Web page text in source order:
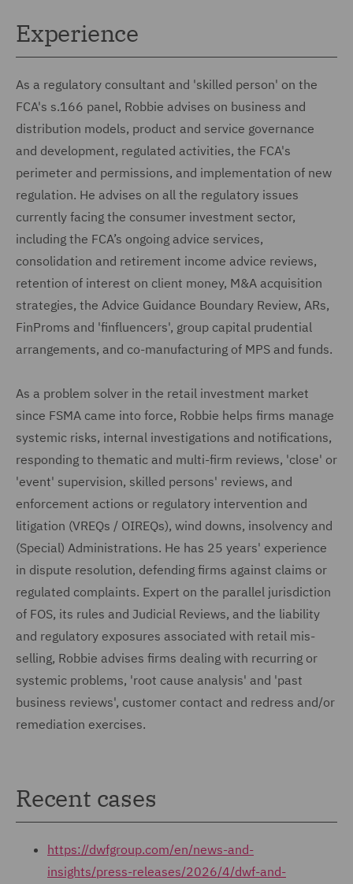
Experience
As a regulatory consultant and 'skilled person' on the
FCA's s.166 panel, Robbie advises on business and
distribution models, product and service governance
and development, regulated activities, the FCA's
perimeter and permissions, and implementation of new
regulation. He advises on all the regulatory issues
currently facing the consumer investment sector,
including the FCA’s ongoing advice services,
consolidation and retirement income advice reviews,
retention of interest on client money, M&A acquisition
strategies, the Advice Guidance Boundary Review, ARs,
FinProms and 'finfluencers', group capital prudential
arrangements, and co-manufacturing of MPS and funds.
As a problem solver in the retail investment market
since FSMA came into force, Robbie helps firms manage
systemic risks, internal investigations and notifications,
responding to thematic and multi-firm reviews, 'close' or
'event' supervision, skilled persons' reviews, and
enforcement actions or regulatory intervention and
litigation (VREQs / OIREQs), wind downs, insolvency and
(Special) Administrations. He has 25 years' experience
in dispute resolution, defending firms against claims or
regulated complaints. Expert on the parallel jurisdiction
of FOS, its rules and Judicial Reviews, and the liability
and regulatory exposures associated with retail mis-
selling, Robbie advises firms dealing with recurring or
systemic problems, 'root cause analysis' and 'past
business reviews', customer contact and redress and/or
remediation exercises.
Recent cases
https://dwfgroup.com/en/news-and-
insights/press-releases/2026/4/dwf-and-